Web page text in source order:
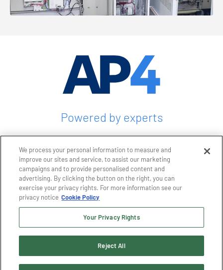
Powered by experts
CONTACT US
Privacy policy
Terms and conditions
Terms and conditions of purchase
© 2026 AP4 Group, LLC. All rights reserved. GTC, AP+M, HUGHES Technical
Services, TC&E, Maine Automation, AP4, and LOGOs are trademarks of AP4
Group, LLC. Designated trademarks, brand names, and brands appearing herein
We process your personal information to measure and
improve our sites and service, to assist our marketing
campaigns and to provide personalised content and
advertising. By clicking the button on the right, you can
exercise your privacy rights. For more information see our
privacy notice Cookie Policy
Your Privacy Rights
Reject All